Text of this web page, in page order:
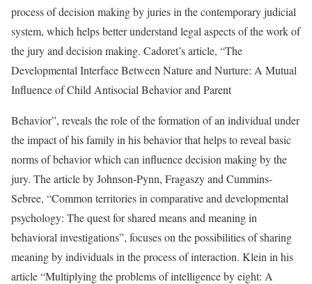
process of decision making by juries in the contemporary judicial
system, which helps better understand legal aspects of the work of
the jury and decision making. Cadoret’s article, “The
Developmental Interface Between Nature and Nurture: A Mutual
Influence of Child Antisocial Behavior and Parent
Behavior”, reveals the role of the formation of an individual under
the impact of his family in his behavior that helps to reveal basic
norms of behavior which can influence decision making by the
jury. The article by Johnson-Pynn, Fragaszy and Cummins-
Sebree, “Common territories in comparative and developmental
psychology: The quest for shared means and meaning in
behavioral investigations”, focuses on the possibilities of sharing
meaning by individuals in the process of interaction. Klein in his
article “Multiplying the problems of intelligence by eight: A